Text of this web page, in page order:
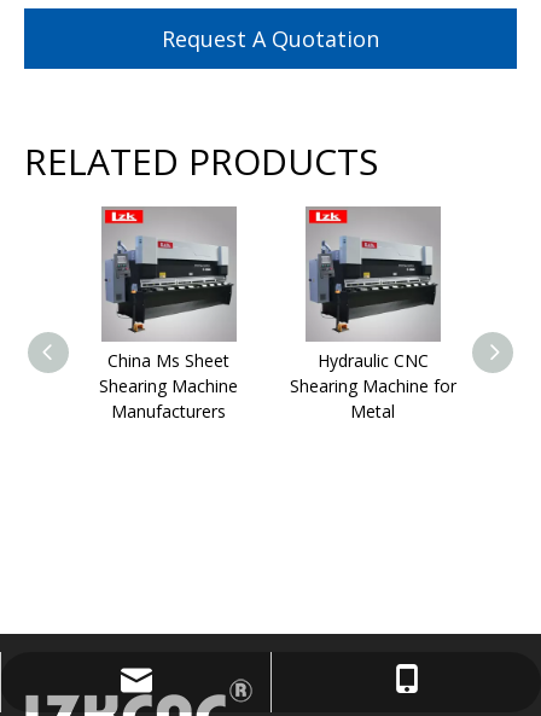
Request A Quotation
RELATED PRODUCTS
China Ms Sheet
Shearing Machine
Manufacturers
Hydraulic CNC
Shearing Machine for
Metal
lzktony@lzkcnc.com
+86-13955557723